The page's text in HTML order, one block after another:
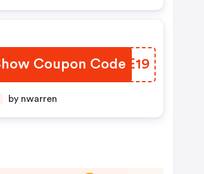
Coupon Code
EWME19
by nwarren